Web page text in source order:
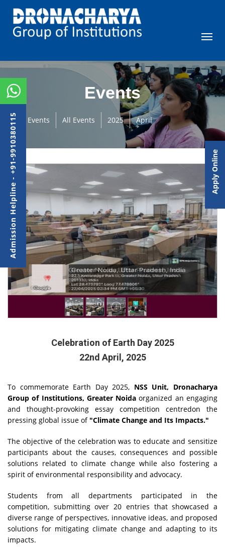
Events
Events All Events 2025 April
Celebration of Earth Day 2025
22nd April, 2025
To commemorate Earth Day 2025, NSS Unit, Dronacharya
Group of Institutions, Greater Noidaorganized an engaging
and thought-provoking essay competition centredon the
pressing global issue of "Climate Change and Its Impacts."
The objective of the celebration was to educate and sensitize
participants about the causes, consequences and possible
solutions related to climate change while also fostering a
spirit of environmental responsibility and advocacy.
Students from all departments participated in the
competition, submitting over 20 entries that showcased a
diverse range of perspectives, innovative ideas, and proposed
solutions for mitigating climate change and adapting to its
impacts.
Admission Helpline - +91-9910380115 Apply Online